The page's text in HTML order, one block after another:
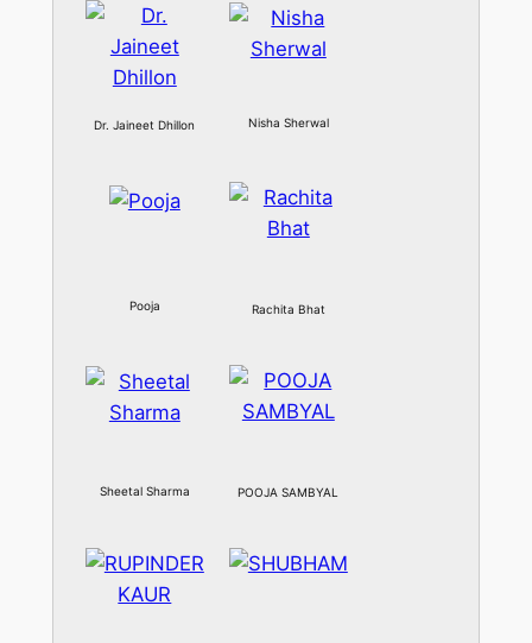
Dr. Jaineet Dhillon Nisha Sherwal
Pooja Rachita Bhat
Sheetal Sharma POOJA SAMBYAL